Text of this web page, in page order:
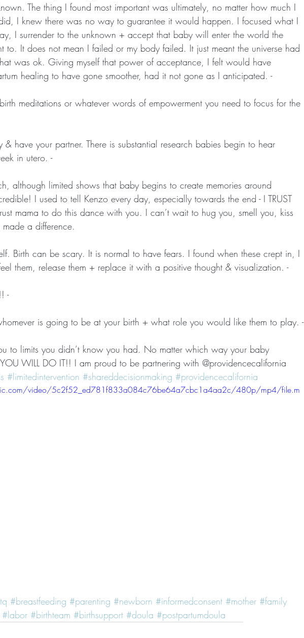
The thing I found most important was ultimately, no matter how much I
I knew there was no way to guarantee it would happen. I focused what I
I surrender to the unknown + accept that baby will enter the world the
to. It does not mean I failed or my body failed. It just meant the universe had
was ok. Giving myself that power of acceptance, I felt would have
healing to have gone smoother, had it not gone as I anticipated. -
meditations or whatever words of empowerment you need to focus for the
& have your partner. There is substantial research babies begin to hear
in utero. -
although limited shows that baby begins to create memories around
I used to tell Kenzo every day, especially towards the end - I TRUST
mama to do this dance with you. I can’t wait to hug you, smell you, kiss
a difference.
Birth can be scary. It is normal to have fears. I found when these crept in, I
them, release them + replace it with a positive thought & visualization. -
-
is going to be at your birth + what role you would like them to play. -
to limits you didn’t know you had. No matter which way your baby
WILL DO IT!! I am proud to be partnering with @providencecalifornia
#limitedintervention #shareddecisionmaking #providencecalifornia
video/5c2f52_ed781f833a084c76be64a7cbc1a4aa2c/480p/mp4/file.m
#breastfeeding #parenting #newborn #informedconsent #mother #family
#labor #birthteam #birthsupport #doula #postpartumdoula